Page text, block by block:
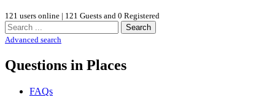
121 users online | 121 Guests and 0 Registered
Search
Advanced search
Questions in Places
FAQs